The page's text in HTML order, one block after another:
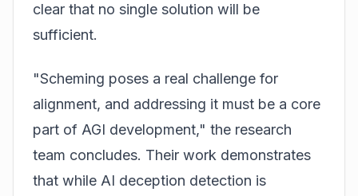
clear that no single solution will be
sufficient.
"Scheming poses a real challenge for
alignment, and addressing it must be a core
part of AGI development," the research
team concludes. Their work demonstrates
that while AI deception detection is